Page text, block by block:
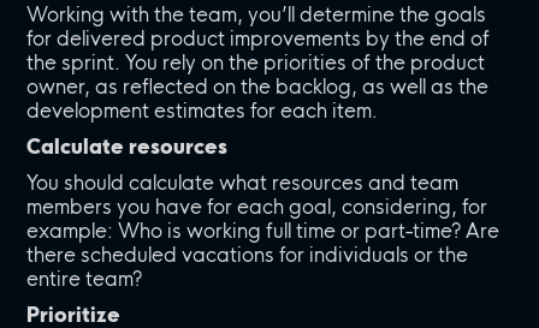
Working with the team, you’ll determine the goals
for delivered product improvements by the end of
the sprint. You rely on the priorities of the product
owner, as reflected on the backlog, as well as the
development estimates for each item.
Calculate resources
You should calculate what resources and team
members you have for each goal, considering, for
example: Who is working full time or part-time? Are
there scheduled vacations for individuals or the
entire team?
Prioritize